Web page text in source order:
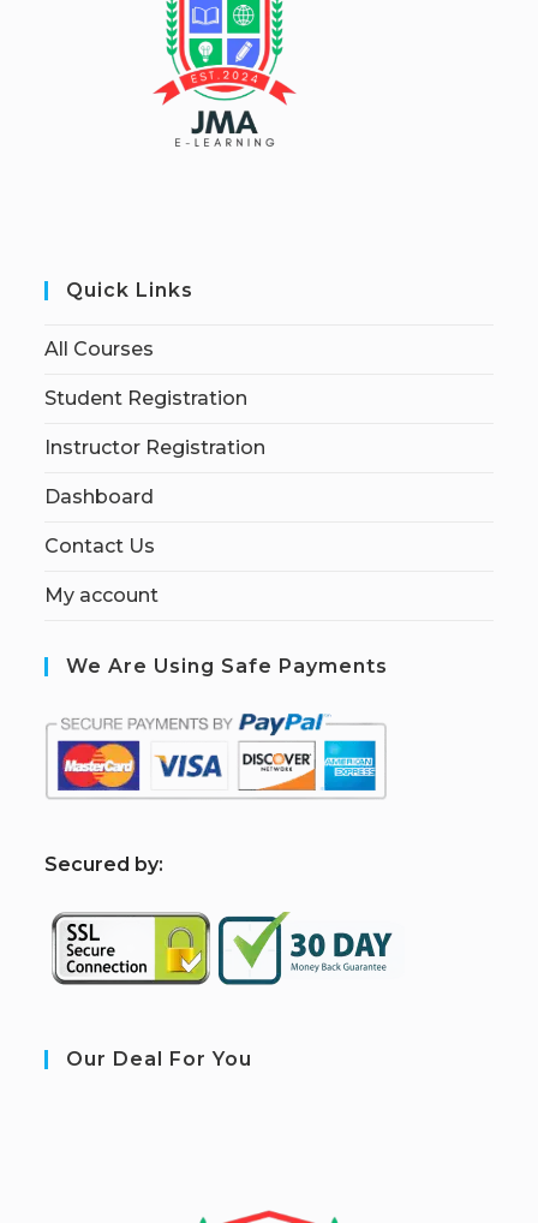
Quick Links
All Courses
Student Registration
Instructor Registration
Dashboard
Contact Us
My account
We Are Using Safe Payments
Secured by:
Our Deal For You